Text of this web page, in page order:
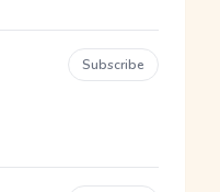
Subscribe